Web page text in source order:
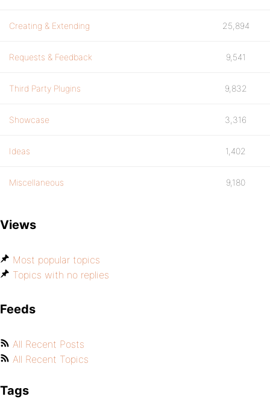
Creating & Extending 25,894
Requests & Feedback 9,541
Third Party Plugins 9,832
Showcase 3,316
Ideas 1,402
Miscellaneous 9,180
Views
Most popular topics
Topics with no replies
Feeds
All Recent Posts
All Recent Topics
Tags